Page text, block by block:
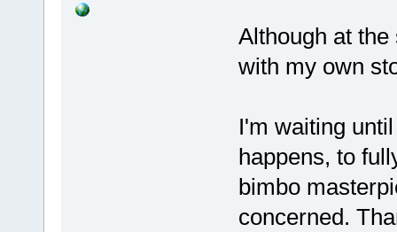
Although at
with my own
I'm waiting
happens, to
bimbo
concerned.